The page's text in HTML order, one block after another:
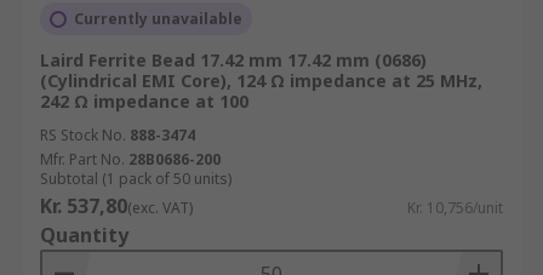
Currently unavailable
Laird Ferrite Bead 17.42 mm 17.42 mm (0686)
(Cylindrical EMI Core), 124 Ω impedance at 25 MHz,
242 Ω impedance at 100
RS Stock No. 888-3474
Mfr. Part No. 28B0686-200
Subtotal (1 pack of 50 units)
Kr. 537,80(exc. VAT) Kr. 10,756/unit
Quantity